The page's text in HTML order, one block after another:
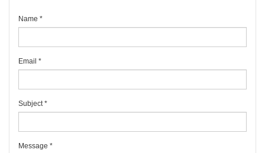
Name *
Email *
Subject*
Message *